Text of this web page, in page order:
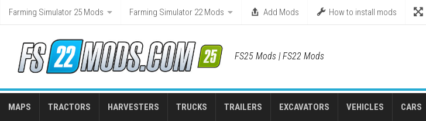
Skip
Farming Simulator 25 Mods Farming Simulator 22 Mods Add Mods How to install mods
FS25 Mods | FS22 Mods
MAPS TRACTORS HARVESTERS TRUCKS TRAILERS EXCAVATORS VEHICLES CARS